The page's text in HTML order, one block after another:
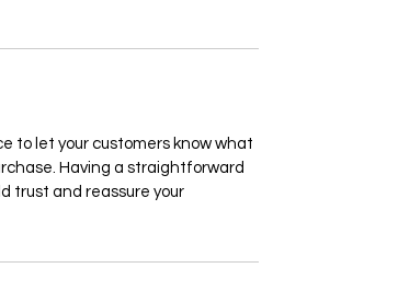
to let your customers know what
Having a straightforward
trust and reassure your